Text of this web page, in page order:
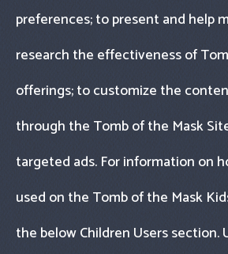
preferences; to present and help
research the effectiveness of
offerings; to customize the
through the Tomb of the Mask
targeted ads. For information on
used on the Tomb of the Mask
the below Children Users section.